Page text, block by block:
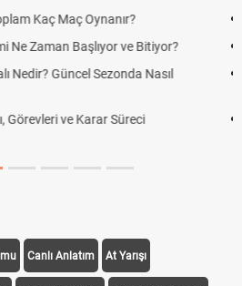
Skor ve Sonuç Kavramları
Temel Futbol Kuralları
Nedir? Hangi Organizasyonlarda
Açıklanacak 2026? ÖSYM Sonuç
Canlı Anlatım At Yarışı